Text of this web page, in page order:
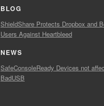
BLOG
ShieldShare Protects Dropbox and
Users Against Heartbleed
NEWS
SafeConsoleReady Devices not
BadUSB